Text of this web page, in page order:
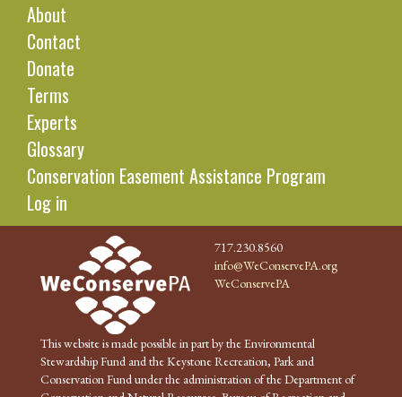
About
Contact
Donate
Terms
Experts
Glossary
Conservation Easement Assistance Program
Log in
717.230.8560
info@WeConservePA.org
WeConservePA
This website is made possible in part by the Environmental
Stewardship Fund and the Keystone Recreation, Park and
Conservation Fund under the administration of the Department of